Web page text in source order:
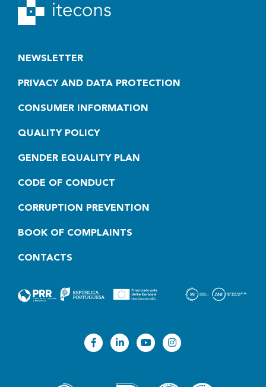
NEWSLETTER
PRIVACY AND DATA PROTECTION
CONSUMER INFORMATION
QUALITY POLICY
GENDER EQUALITY PLAN
CODE OF CONDUCT
CORRUPTION PREVENTION
BOOK OF COMPLAINTS
CONTACTS